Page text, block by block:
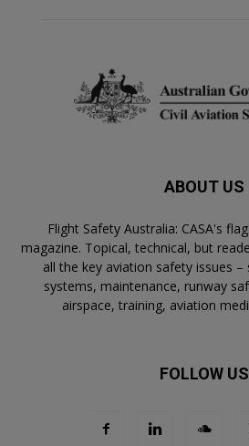
ABOUT US
Flight Safety Australia: CASA's
magazine. Topical, technical, but
all the key aviation safety issues
systems, maintenance, runway
airspace, training, aviation
FOLLOW US